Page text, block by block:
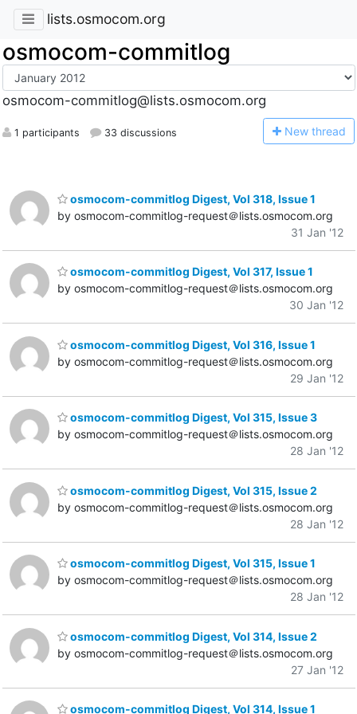
lists.osmocom.org
osmocom-commitlog
osmocom-commitlog@lists.osmocom.org
1 participants 33 discussions New thread
osmocom-commitlog Digest, Vol 318, Issue 1
by osmocom-commitlog-request＠lists.osmocom.org
31 Jan '12
osmocom-commitlog Digest, Vol 317, Issue 1
by osmocom-commitlog-request＠lists.osmocom.org
30 Jan '12
osmocom-commitlog Digest, Vol 316, Issue 1
by osmocom-commitlog-request＠lists.osmocom.org
29 Jan '12
osmocom-commitlog Digest, Vol 315, Issue 3
by osmocom-commitlog-request＠lists.osmocom.org
28 Jan '12
osmocom-commitlog Digest, Vol 315, Issue 2
by osmocom-commitlog-request＠lists.osmocom.org
28 Jan '12
osmocom-commitlog Digest, Vol 315, Issue 1
by osmocom-commitlog-request＠lists.osmocom.org
28 Jan '12
osmocom-commitlog Digest, Vol 314, Issue 2
by osmocom-commitlog-request＠lists.osmocom.org
27 Jan '12
osmocom-commitlog Digest, Vol 314, Issue 1